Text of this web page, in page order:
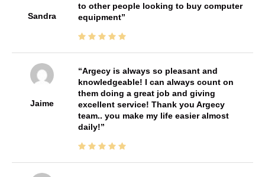
Sandra
to other people looking to buy computer
equipment
Jaime
Argecy is always so pleasant and
knowledgeable! I can always count on
them doing a great job and giving
excellent service! Thank you Argecy
team.. you make my life easier almost
daily!